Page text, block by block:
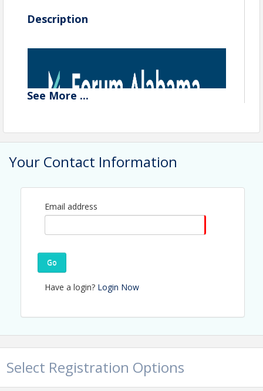
Description
Forum Alabamafeaturing Lt.
Governor Will Ainsworth
See More ...
Your Contact Information
Email address
Go
Have a login? Login Now
Select Registration Options